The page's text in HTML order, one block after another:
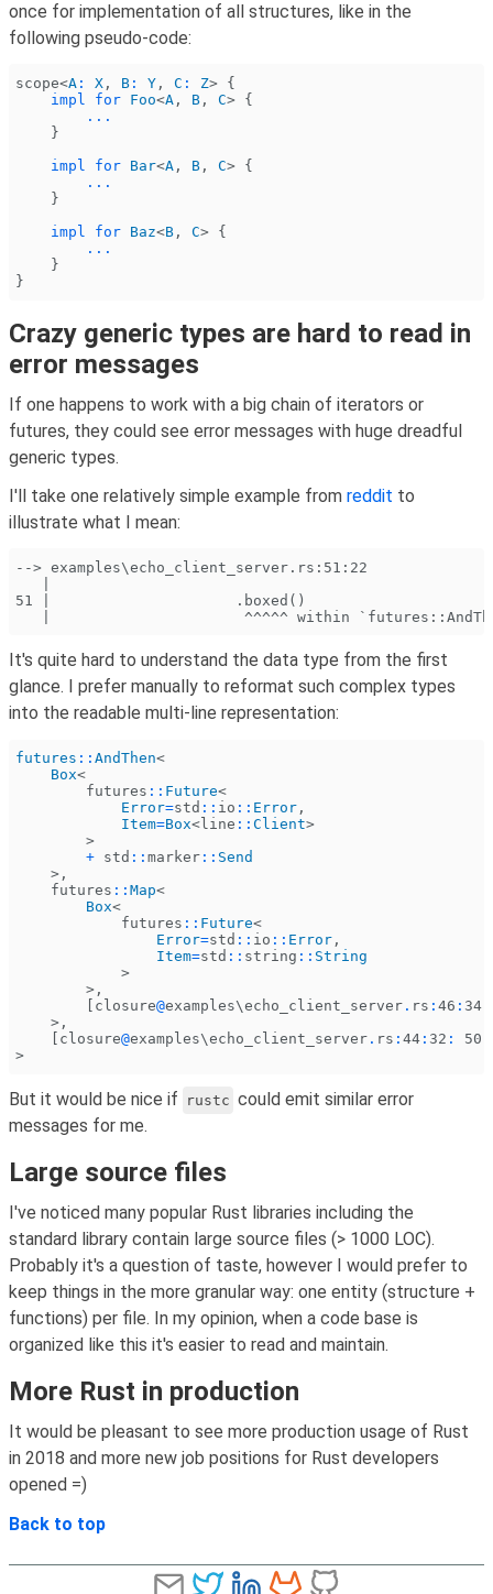
once for implementation of all structures, like in the
following pseudo-code:
scope<A : X , B : Y , C : Z> {
    impl for
Foo<A , B , C> {
        ...
    }
    impl for
Bar<A , B , C> {
        ...
    }
    impl for
Baz<B , C> {
        ...
    }
}
Crazy generic types are hard to read in
error messages
If one happens to work with a big chain of iterators or
futures, they could see error messages with huge dreadful
generic types.
I'll take one relatively simple example from reddit to
illustrate what I mean:
--> examples\echo_client_server.rs:51:22
51 |                     .boxed()
|                      ^^^^^ within
It's quite hard to understand the data type from the first
glance. I prefer manually to reformat such complex types
into the readable multi-line representation:
futures ::AndThen<
    Box
<
        futures
:: Future<
            Error
=std :: io :: Error ,
            Item
=Box<line ::Client>
        >
        +
std ::marker :: Send
    >,
    futures
::Map<
        Box
<
            futures
:: Future<
                Error
=std :: io :: Error ,
                Item
=std :: string :: String
            >
        >,
        [closure
@examples\echo_client_server . rs :46 : 34
    >,
    [closure
@examples\echo_client_server . rs :44 : 32 : 50
>
But it would be nice if rustc could emit similar error
messages for me.
Large source files
I've noticed many popular Rust libraries including the
standard library contain large source files (> 1000 LOC).
Probably it's a question of taste, however I would prefer to
keep things in the more granular way: one entity (structure +
functions) per file. In my opinion, when a code base is
organized like this it's easier to read and maintain.
More Rust in production
It would be pleasant to see more production usage of Rust
in 2018 and more new job positions for Rust developers
opened =)
Back to top